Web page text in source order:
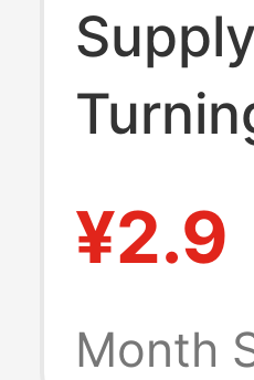
¥2.9
Month